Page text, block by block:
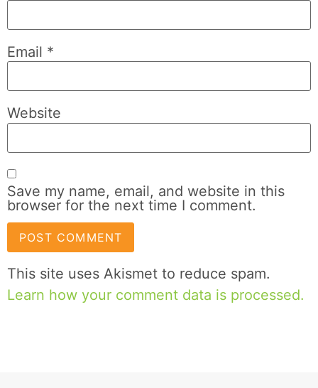
Email *
Website
Save my name, email, and website in this
browser for the next time I comment.
This site uses Akismet to reduce spam.
Learn how your comment data is processed.